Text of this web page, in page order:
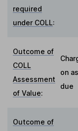
required
under COLL:
Outcome of
COLL
Assessment
of Value:
on
due
Outcome of